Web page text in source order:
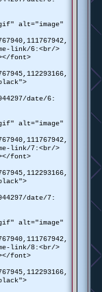
alt="image"
link/6:<br/>
font>
date/6:
alt="image"
link/7:<br/>
font>
date/7:
alt="image"
link/8:<br/>
font>